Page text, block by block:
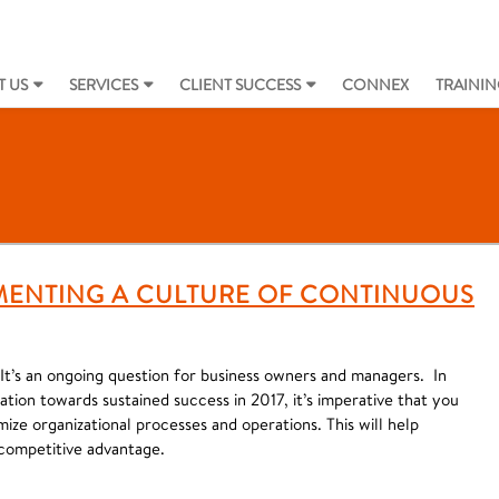
US SERVICES CLIENT SUCCESS CONNEX
A CULTURE OF CONTINUOUS
an ongoing question for business owners and managers. In
towards sustained success in 2017, it’s imperative that you
organizational processes and operations. This will help
advantage.